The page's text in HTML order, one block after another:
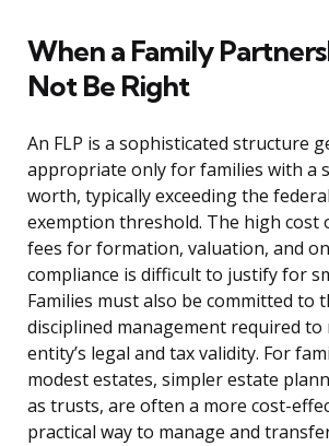
When a Family
Not Be Right
An FLP is a sophisticated structure
appropriate only for families with a
worth, typically exceeding the
exemption threshold. The high cost
fees for formation, valuation, and
compliance is difficult to justify for
Families must also be committed to
disciplined management required
entity’s legal and tax validity. For
modest estates, simpler estate
as trusts, are often a more cost-
practical way to manage and